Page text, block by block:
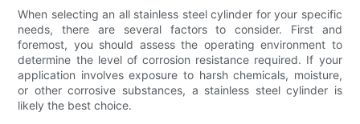
When selecting an all stainless steel cylinder for your specific
needs, there are several factors to consider. First and
foremost, you should assess the operating environment to
determine the level of corrosion resistance required. If your
application involves exposure to harsh chemicals, moisture,
or other corrosive substances, a stainless steel cylinder is
likely the best choice.